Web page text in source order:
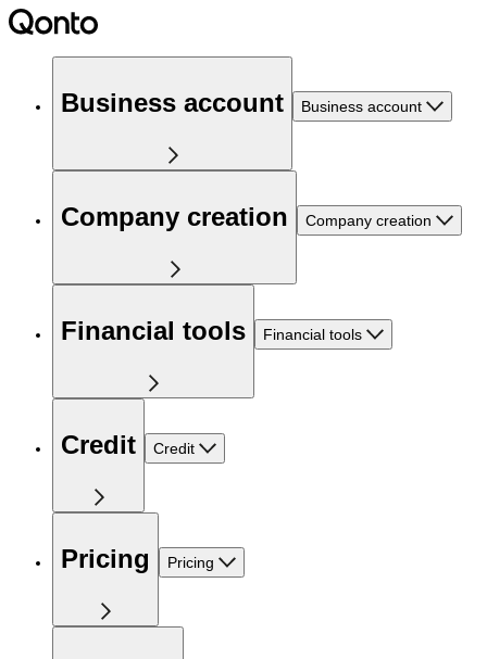
Business account Business account
Company creation Company creation
Financial tools Financial tools
Credit Credit
Pricing Pricing